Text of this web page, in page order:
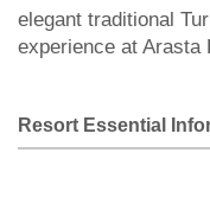
elegant traditional
experience at Arasta
Resort Essential